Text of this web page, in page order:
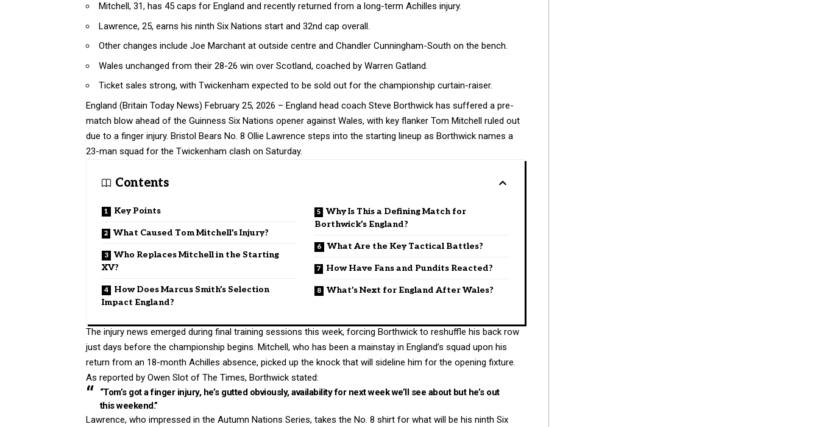
Mitchell, 31, has 45 caps for England and recently returned from a long-term Achilles injury.
Lawrence, 25, earns his ninth Six Nations start and 32nd cap overall.
Other changes include Joe Marchant at outside centre and Chandler Cunningham-South on the bench.
Wales unchanged from their 28-26 win over Scotland, coached by Warren Gatland.
Ticket sales strong, with Twickenham expected to be sold out for the championship curtain-raiser.
England (Britain Today News) February 25, 2026 – England head coach Steve Borthwick has suffered a pre-
match blow ahead of the Guinness Six Nations opener against Wales, with key flanker Tom Mitchell ruled out
due to a finger injury. Bristol Bears No. 8 Ollie Lawrence steps into the starting lineup as Borthwick names a
23-man squad for the Twickenham clash on Saturday.
Contents
Key Points
What Caused Tom Mitchell’s Injury?
Who Replaces Mitchell in the Starting
XV?
How Does Marcus Smith’s Selection
Impact England?
Why Is This a Defining Match for
Borthwick’s England?
What Are the Key Tactical Battles?
How Have Fans and Pundits Reacted?
What’s Next for England After Wales?
The injury news emerged during final training sessions this week, forcing Borthwick to reshuffle his back row
just days before the championship begins. Mitchell, who has been a mainstay in England’s squad upon his
return from an 18-month Achilles absence, picked up the knock that will sideline him for the opening fixture.
As reported by Owen Slot of The Times, Borthwick stated:
“Tom’s got a finger injury, he’s gutted obviously, availability for next week we’ll see about but he’s out
this weekend.”
Lawrence, who impressed in the Autumn Nations Series, takes the No. 8 shirt for what will be his ninth Six